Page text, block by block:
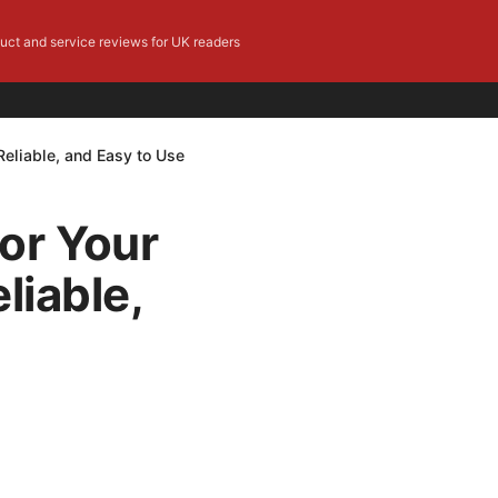
and service reviews for UK readers
and Easy to Use
Your